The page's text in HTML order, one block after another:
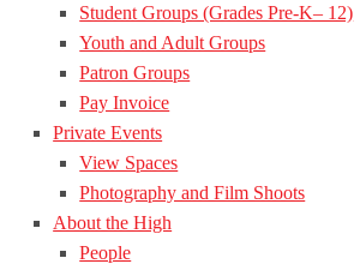
Student Groups (Grades Pre-K– 12)
Youth and Adult Groups
Patron Groups
Pay Invoice
Private Events
View Spaces
Photography and Film Shoots
About the High
People